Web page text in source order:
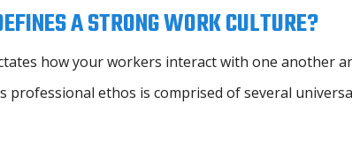
A STRONG WORK CULTURE?
how your workers interact with one another
ethos is comprised of several